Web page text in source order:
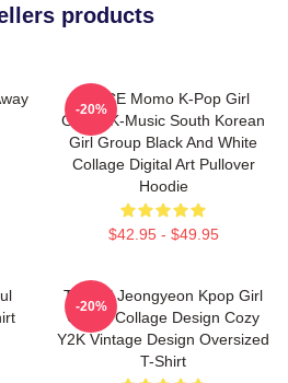
products
TWICE Momo K-Pop Girl
Group K-Music South Korean
Girl Group Black And White
Collage Digital Art Pullover
Hoodie
$42.95 - $49.95
-20%
TWICE Jeongyeon Kpop Girl
Group Collage Design Cozy
Y2K Vintage Design Oversized
T-Shirt
-20%